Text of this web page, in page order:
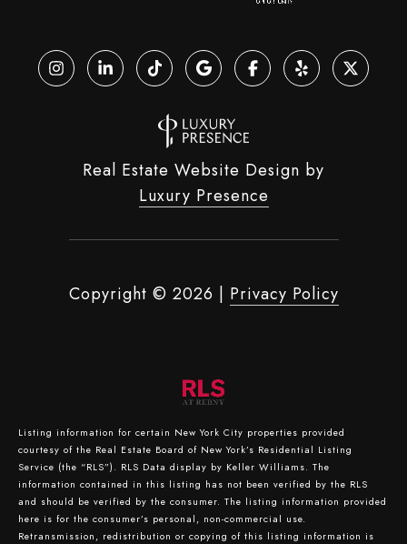
Real Estate Website Design by
Luxury Presence
Copyright © 2026 | Privacy Policy
Listing information for certain New York City properties provided
courtesy of the Real Estate Board of New York’s Residential Listing
Service (the “RLS”). RLS Data display by Keller Williams. The
information contained in this listing has not been verified by the RLS
and should be verified by the consumer. The listing information provided
here is for the consumer’s personal, non-commercial use.
Retransmission, redistribution or copying of this listing information is